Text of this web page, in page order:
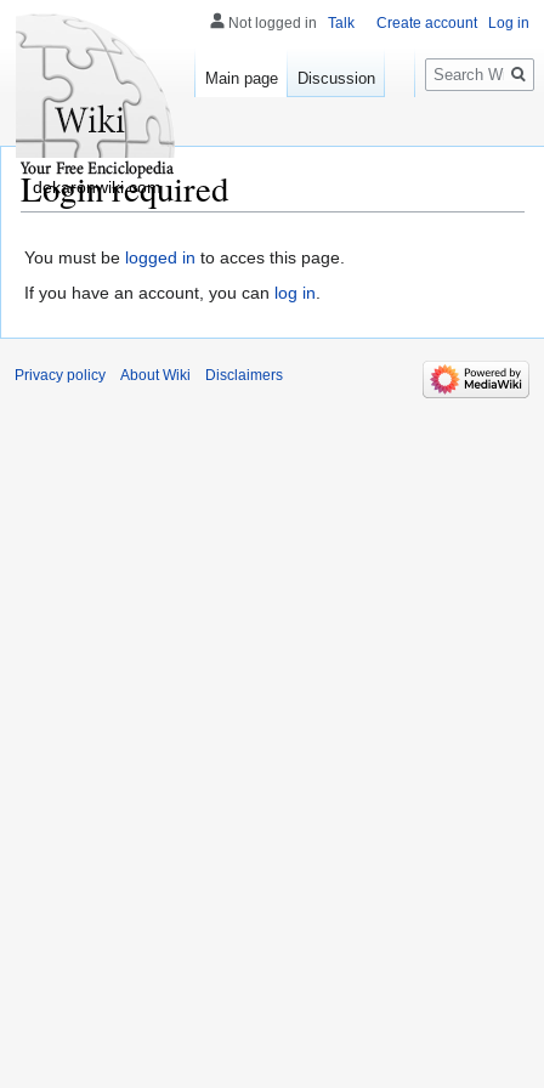
Login required
You must be logged in to acces this page.
If you have an account, you can log in.
Not logged in Talk Create account Log in
Main page Discussion
Search
dekaronwiki.com
Privacy policy About Wiki Disclaimers